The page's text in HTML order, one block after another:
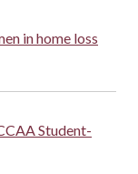
in home loss
Student-